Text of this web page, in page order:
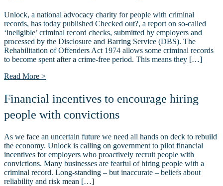
Unlock, a national advocacy charity for people with criminal
records, has today published Checked out?, a report on so-called
‘ineligible’ criminal record checks, submitted by employers and
processed by the Disclosure and Barring Service (DBS). The
Rehabilitation of Offenders Act 1974 allows some criminal records
to become spent after a crime-free period. This means they […]
Read More >
Financial incentives to encourage hiring
people with convictions
As we face an uncertain future we need all hands on deck to rebuild
the economy. Unlock is calling on government to pilot financial
incentives for employers who proactively recruit people with
convictions. Many businesses are fearful of hiring people with a
criminal record. Long-standing – but inaccurate – beliefs about
reliability and risk mean […]